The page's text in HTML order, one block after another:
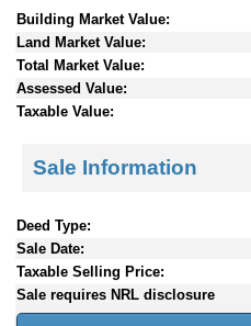
Building Market Value:
Land Market Value:
Total Market Value:
Assessed Value:
Taxable Value:
Sale Information
Deed Type:
Sale Date:
Taxable Selling Price:
Sale requires NRL disclosure